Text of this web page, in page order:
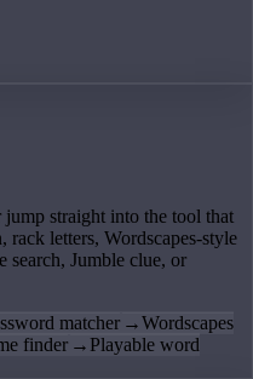
straight into the tool that
rack letters, Wordscapes-style
search, Jumble clue, or
matcher →Wordscapes
finder → Playable word